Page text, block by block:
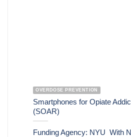
OVERDOSE PREVENTION
Smartphones for Opiate
(SOAR)
Funding Agency: NYU With